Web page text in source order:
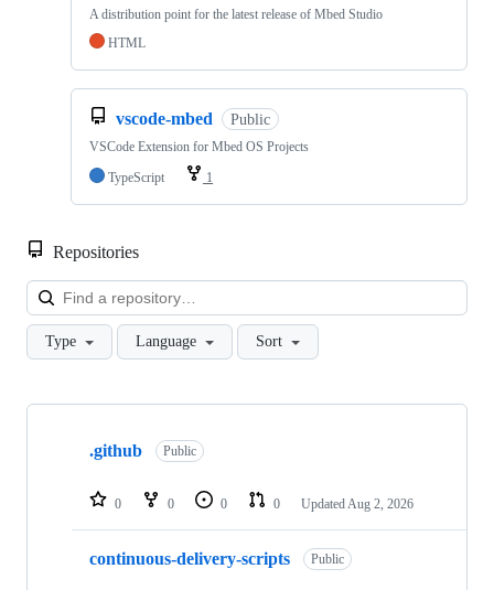
A distribution point for the latest release of Mbed Studio
HTML
vscode-mbed Public
VSCode Extension for Mbed OS Projects
TypeScript
1
Repositories
Type Language Sort
Showing
repositories
.github Public
0 0 0 0 Updated Aug 2, 2026
continuous-delivery-scripts Public